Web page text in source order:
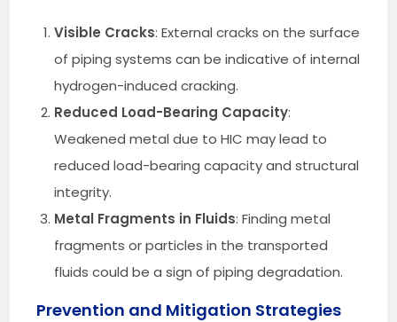
Visible Cracks: External cracks on the surface
of piping systems can be indicative of internal
hydrogen-induced cracking.
Reduced Load-Bearing Capacity:
Weakened metal due to HIC may lead to
reduced load-bearing capacity and structural
integrity.
Metal Fragments in Fluids: Finding metal
fragments or particles in the transported
fluids could be a sign of piping degradation.
Prevention and Mitigation Strategies